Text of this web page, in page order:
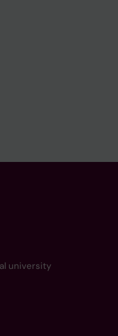
university